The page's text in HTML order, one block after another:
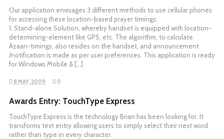
Our application envisages 3 different methods to use cellular phones
for accessing these location-based prayer timings:
1. Stand-alone Solution, whereby handset is equipped with location-
determining-element like GPS, etc. The algorithm, to calculate
Azaan-timings, also resides on the handset, and announcement
/notification is made as per user preferences. This application is ready
for Windows Mobile & […]
8 MAY, 2009 0
Awards Entry: TouchType Express
TouchType Express is the technology Brian has been looking for. It
transforms text entry allowing users to simply select their next word
rather than type in every character.